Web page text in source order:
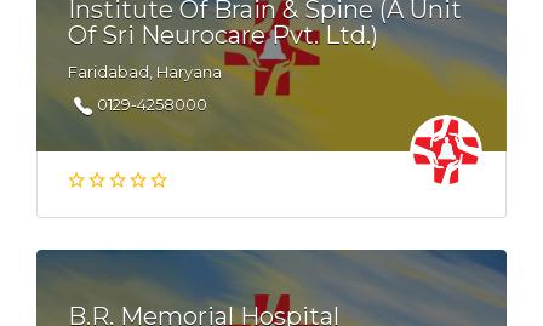
Institute Of Brain & Spine (A Unit
Of Sri Neurocare Pvt. Ltd.)
Faridabad, Haryana
0129-4258000
B.R. Memorial Hospital